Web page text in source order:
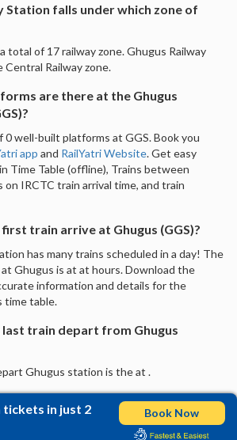
Station falls under which zone of
total of 17 railway zone. Ghugus Railway
Railway zone.
are there at the Ghugus
0 well-built platforms at GGS. Book you
app and RailYatri Website. Get easy
Time Table (offline), Trains between
IRCTC train arrival time, and train
train arrive at Ghugus (GGS)?
has many trains scheduled in a day! The
Ghugus is at at hours. Download the
information and details for the
time table.
last train depart from Ghugus
Ghugus station is the at .
in just 2
Book Now